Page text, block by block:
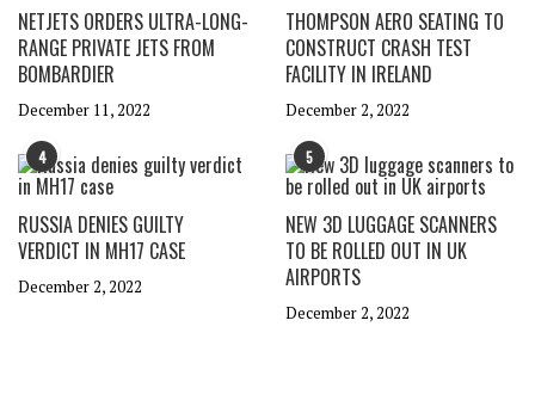
NETJETS ORDERS ULTRA-LONG-
RANGE PRIVATE JETS FROM
BOMBARDIER
December 11, 2022
THOMPSON AERO SEATING TO
CONSTRUCT CRASH TEST
FACILITY IN IRELAND
December 2, 2022
4
RUSSIA DENIES GUILTY
VERDICT IN MH17 CASE
December 2, 2022
5
NEW 3D LUGGAGE SCANNERS
TO BE ROLLED OUT IN UK
AIRPORTS
December 2, 2022